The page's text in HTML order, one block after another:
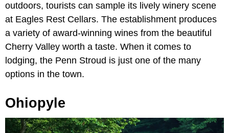
outdoors, tourists can sample its lively winery scene
at Eagles Rest Cellars. The establishment produces
a variety of award-winning wines from the beautiful
Cherry Valley worth a taste. When it comes to
lodging, the Penn Stroud is just one of the many
options in the town.
Ohiopyle